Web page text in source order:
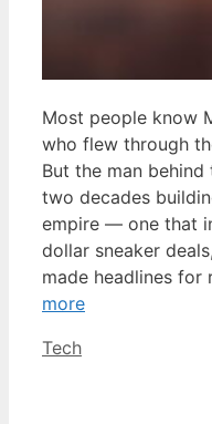
Most people know
who flew through
But the man
two decades
empire — one that
dollar sneaker
made headlines for
more
Categories
Tech